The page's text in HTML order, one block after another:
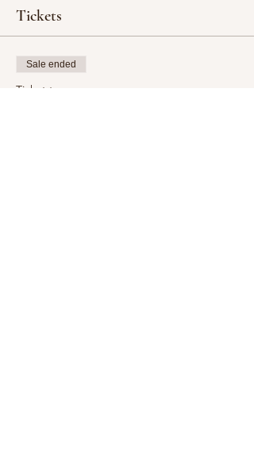
Tickets
Sale ended
Ticket type